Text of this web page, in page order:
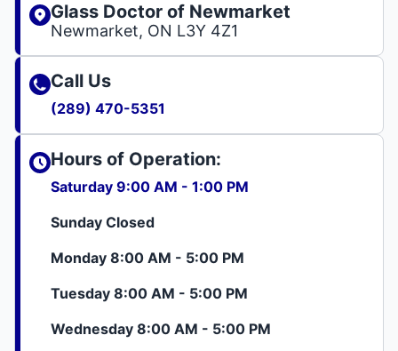
Glass Doctor of Newmarket
Newmarket, ON L3Y 4Z1
Call Us
(289) 470-5351
Hours of Operation:
Saturday 9:00 AM - 1:00 PM
Sunday Closed
Monday 8:00 AM - 5:00 PM
Tuesday 8:00 AM - 5:00 PM
Wednesday 8:00 AM - 5:00 PM